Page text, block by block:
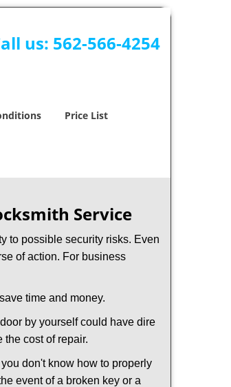
us: 562-566-4254
Price List
Service
to possible security risks. Even
of action. For business
time and money.
by yourself could have dire
cost of repair.
don't know how to properly
event of a broken key or a